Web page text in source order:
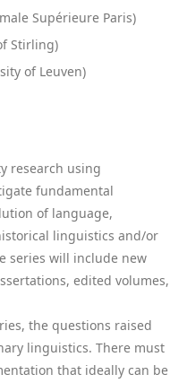
Supérieure Paris)
Stirling)
of Leuven)
research using
fundamental
of language,
linguistics and/or
series will include new
edited volumes,
the questions raised
linguistics. There must
that ideally can be